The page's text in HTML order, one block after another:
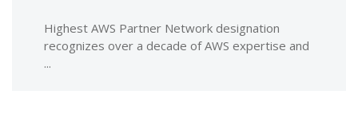
Highest AWS Partner Network designation
recognizes over a decade of AWS expertise and
...